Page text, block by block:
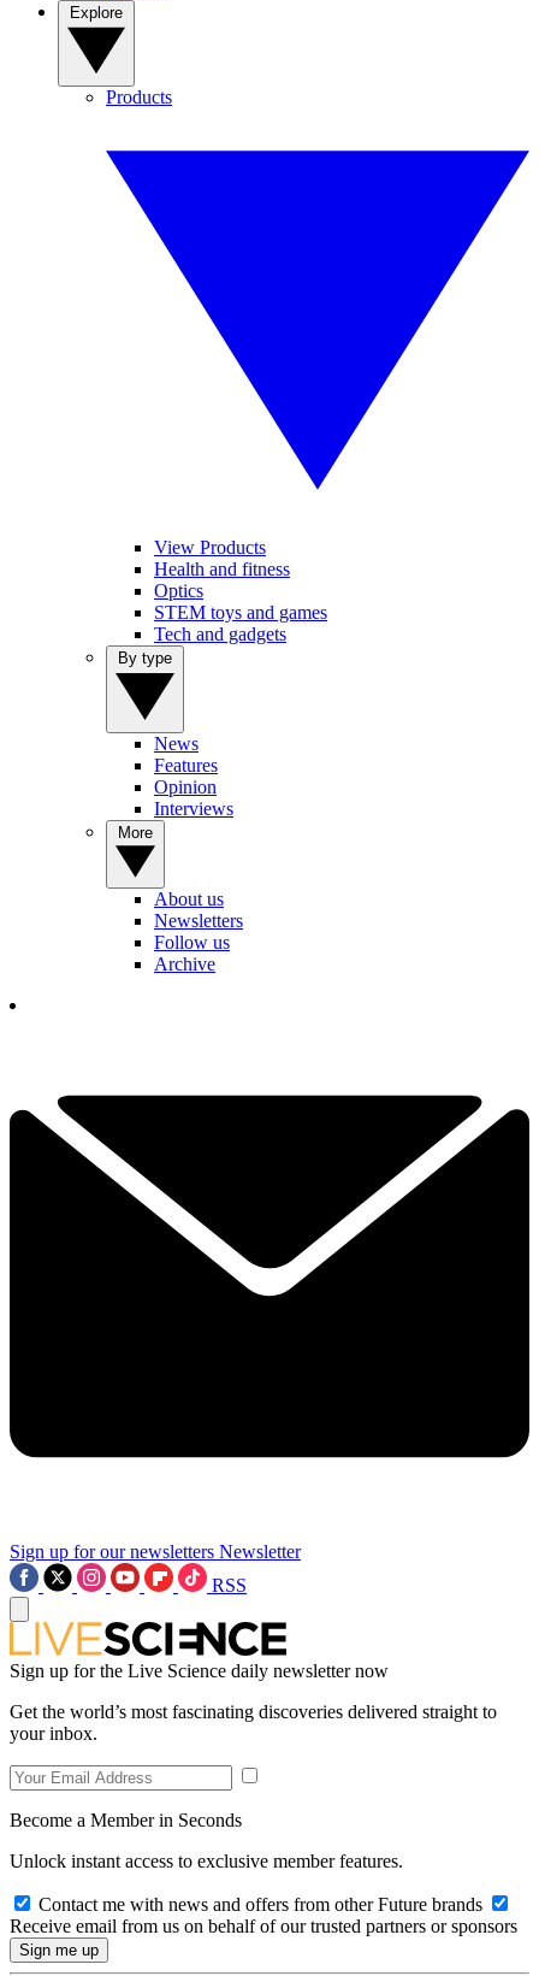
Products
View Products
Health and fitness
Optics
STEM toys and games
Tech and gadgets
News
Features
Opinion
Interviews
About us
Newsletters
Follow us
Archive
Sign up for our newsletters Newsletter
RSS
Sign up for the Live Science daily newsletter now
Get the world’s most fascinating discoveries delivered straight to
your inbox.
Become a Member in Seconds
Unlock instant access to exclusive member features.
Contact me with news and offers from other Future brands
Receive email from us on behalf of our trusted partners or sponsors